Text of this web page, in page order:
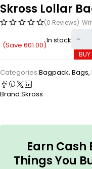
Skross Lollar
(0 Reviews)
(Save 601.00)In stock
Categories:Bagpack, Bags,
Brand:Skross
Earn Cash
Things You